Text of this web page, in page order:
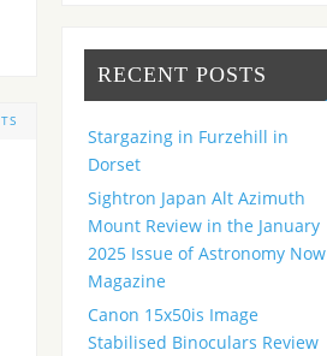
RECENT POSTS
Stargazing in Furzehill in
Dorset
Sightron Japan Alt Azimuth
Mount Review in the January
2025 Issue of Astronomy Now
Magazine
Canon 15x50is Image
Stabilised Binoculars Review